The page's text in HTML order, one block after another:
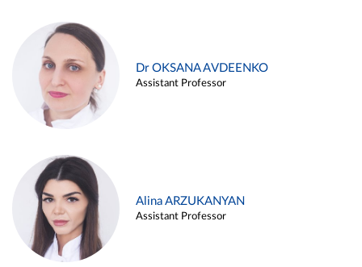
Dr OKSANA AVDEENKO
Assistant Professor
Alina ARZUKANYAN
Assistant Professor